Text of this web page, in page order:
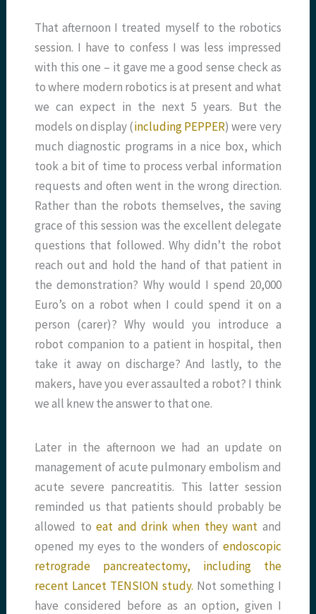
That afternoon I treated myself to the robotics
session. I have to confess I was less impressed
with this one – it gave me a good sense check as
to where modern robotics is at present and what
we can expect in the next 5 years. But the
models on display (including PEPPER) were very
much diagnostic programs in a nice box, which
took a bit of time to process verbal information
requests and often went in the wrong direction.
Rather than the robots themselves, the saving
grace of this session was the excellent delegate
questions that followed. Why didn’t the robot
reach out and hold the hand of that patient in
the demonstration? Why would I spend 20,000
Euro’s on a robot when I could spend it on a
person (carer)? Why would you introduce a
robot companion to a patient in hospital, then
take it away on discharge? And lastly, to the
makers, have you ever assaulted a robot? I think
we all knew the answer to that one.
Later in the afternoon we had an update on
management of acute pulmonary embolism and
acute severe pancreatitis. This latter session
reminded us that patients should probably be
allowed toeat and drink when they want and
opened my eyes to the wonders of endoscopic
retrograde pancreatectomy, including the
recent Lancet TENSION study. Not something I
have considered before as an option, given I